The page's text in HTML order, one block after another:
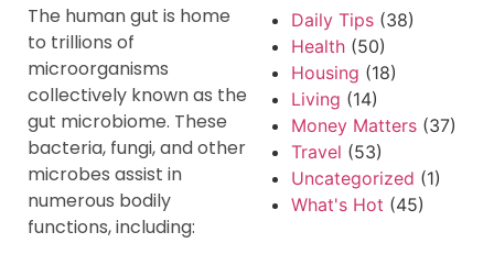
The human gut is home
to trillions of
microorganisms
collectively known as the
gut microbiome. These
bacteria, fungi, and other
microbes assist in
numerous bodily
functions, including:
Daily Tips (38)
Health (50)
Housing (18)
Living (14)
Money Matters (37)
Travel (53)
Uncategorized (1)
What's Hot (45)